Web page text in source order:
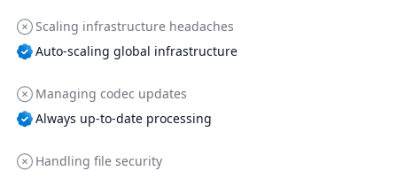
Scaling infrastructure headaches
Auto-scaling global infrastructure
Managing codec updates
Always up-to-date processing
Handling file security